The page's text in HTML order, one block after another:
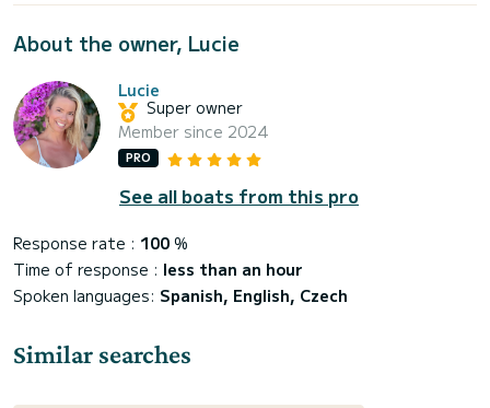
About the owner, Lucie
Lucie
Super owner
Member since 2024
PRO
See all boats from this pro
Response rate : 100 %
Time of response : less than an hour
Spoken languages: Spanish, English, Czech
Similar searches